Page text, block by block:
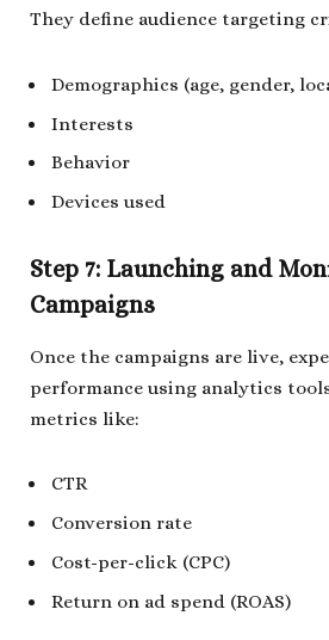
They define audience targeting
Demographics (age, gender,
Interests
Behavior
Devices used
Step 7: Launching and
Campaigns
Once the campaigns are live,
performance using analytics
metrics like:
CTR
Conversion rate
Cost-per-click (CPC)
Return on ad spend (ROAS)